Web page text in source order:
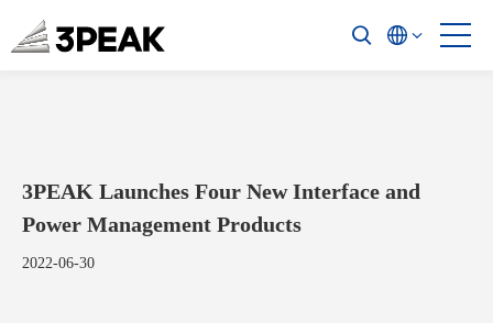
3PEAK Launches Four New Interface and
Power Management Products
2022-06-30